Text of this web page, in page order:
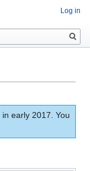
in early 2017. You
Log in